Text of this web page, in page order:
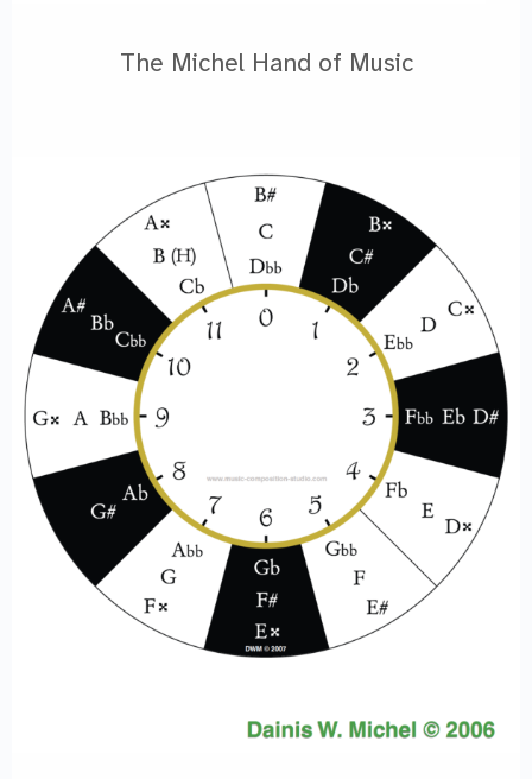
The Michel Hand of Music